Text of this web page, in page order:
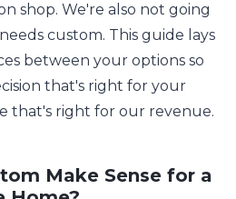
shop. We're also not going
custom. This guide lays
between your options so
that's right for your
that's right for our revenue.
Make Sense for a